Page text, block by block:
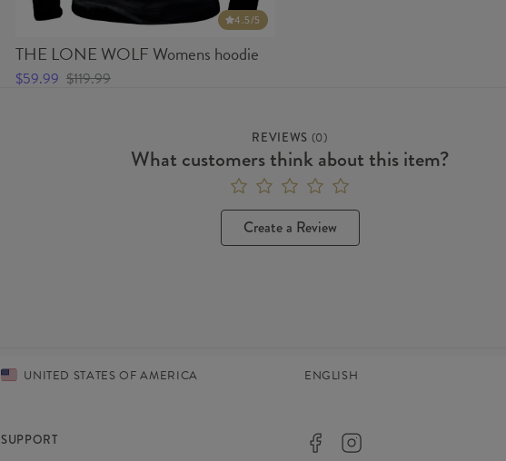
4.5/5
THE LONE WOLF Womens hoodie
$59.99 $119.99
REVIEWS (0)
What customers think about this item?
Create a Review
UNITED STATES OF AMERICA ENGLISH
SUPPORT